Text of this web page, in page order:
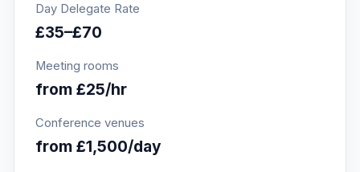
Day Delegate Rate
£35–£70
Meeting rooms
from £25/hr
Conference venues
from £1,500/day